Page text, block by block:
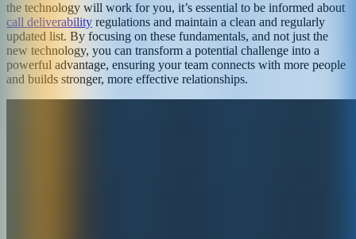
the technology will work for you, it’s essential to be informed about
call deliverability regulations and maintain a clean and regularly
updated list. By focusing on these fundamentals, and not just the
new technology, you can transform a potential challenge into a
powerful advantage, ensuring your team connects with more people
and builds stronger, more effective relationships.